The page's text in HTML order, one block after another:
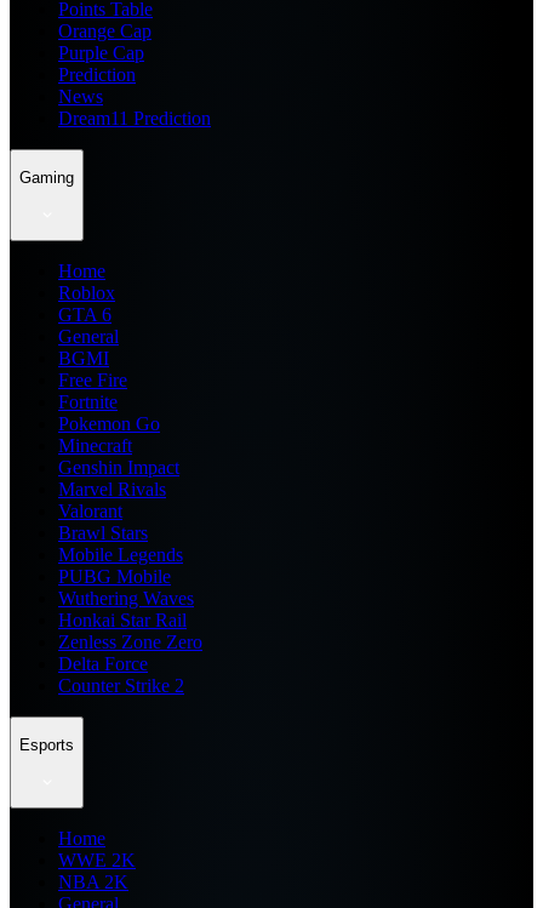
Points Table
Orange Cap
Purple Cap
Prediction
News
Dream11 Prediction
Gaming
Home
Roblox
GTA 6
General
BGMI
Free Fire
Fortnite
Pokemon Go
Minecraft
Genshin Impact
Marvel Rivals
Valorant
Brawl Stars
Mobile Legends
PUBG Mobile
Wuthering Waves
Honkai Star Rail
Zenless Zone Zero
Delta Force
Counter Strike 2
Esports
Home
WWE 2K
NBA 2K
General